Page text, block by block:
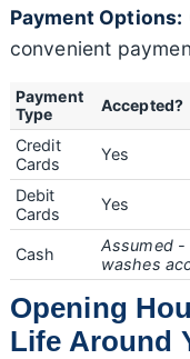
Payment Options:
convenient
Payment
Type
Accepted?
Credit
Cards
Yes
Debit
Cards
Yes
Cash
Assumed
washes
Opening
Life Around